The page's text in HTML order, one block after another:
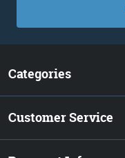
Categories
Customer Service